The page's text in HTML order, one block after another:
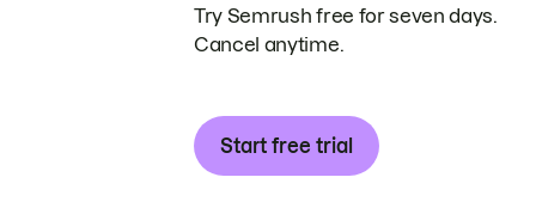
Try Semrush free for seven days.
Cancel anytime.
Start free trial